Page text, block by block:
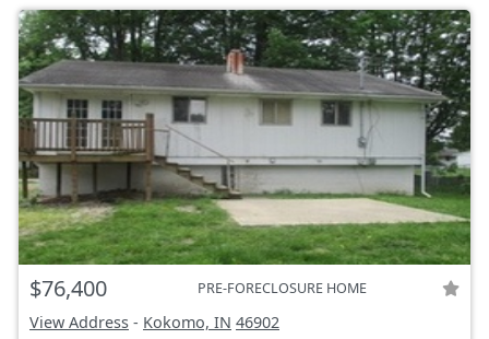
$76,400 PRE-FORECLOSURE HOME
View Address - Kokomo, IN 46902